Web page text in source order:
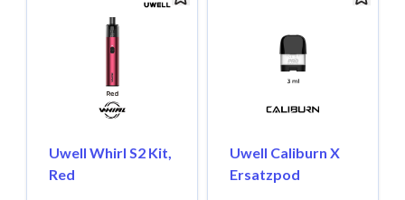
Uwell Whirl S2 Kit,
Red
Uwell Caliburn X
Ersatzpod